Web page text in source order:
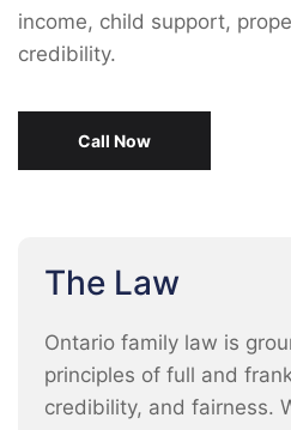
income, child support,
credibility.
Call Now
The Law
Ontario family law is
principles of full and
credibility, and fairness.